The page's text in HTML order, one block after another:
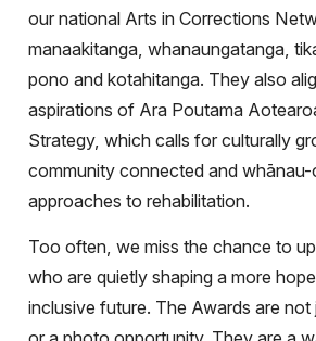
our national Arts in Corrections
manaakitanga, whanaungatanga,
pono and kotahitanga. They also
aspirations of Ara Poutama
Strategy, which calls for culturally
community connected and whānau-
approaches to rehabilitation.
Too often, we miss the chance to
who are quietly shaping a more
inclusive future. The Awards are